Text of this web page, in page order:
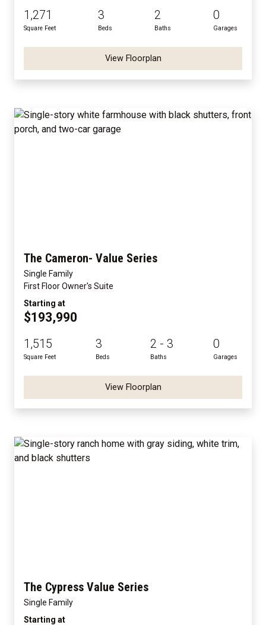
1,271
Square Feet
3
Beds
2
Baths
0
Garages
View Floorplan
The Cameron- Value Series
Single Family
First Floor Owner's Suite
Starting at
$193,990
1,515
Square Feet
3
Beds
2 - 3
Baths
0
Garages
View Floorplan
The Cypress Value Series
Single Family
Starting at